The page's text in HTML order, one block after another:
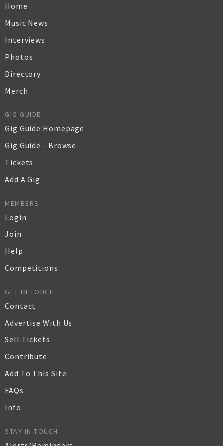
Home
Music News
Interviews
Photos
Directory
Merch
GIG GUIDE
Gig Guide Homepage
Gig Guide - Browse
Tickets
Add A Gig
MEMBERS
Login
Join
Help
Competitions
GET IN TOUCH
Contact
Advertise With Us
Sell Tickets
Contribute
Add To This Site
FAQs
Info
STAY IN TOUCH